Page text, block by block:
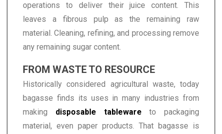
operations to deliver their juice content. This
leaves a fibrous pulp as the remaining raw
material. Cleaning, refining, and processing remove
any remaining sugar content.
FROM WASTE TO RESOURCE
Historically considered agricultural waste, today
bagasse finds its uses in many industries from
making disposable tableware to packaging
material, even paper products. That bagasse is